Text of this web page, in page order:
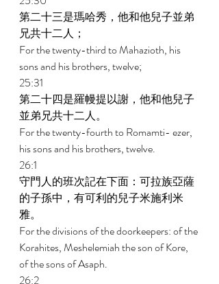
第二十三是瑪哈秀，他和他兒子並弟
兄共十二人；
For the twenty-third to Mahazioth, his
sons and his brothers, twelve;
25:31
第二十四是羅幔提以謝，他和他兒子
並弟兄共十二人。
For the twenty-fourth to Romamti- ezer,
his sons and his brothers, twelve.
26:1
守門人的班次記在下面：可拉族亞薩
的子孫中，有可利的兒子米施利米
雅。
For the divisions of the doorkeepers: of the
Korahites, Meshelemiah the son of Kore,
of the sons of Asaph.
26:2